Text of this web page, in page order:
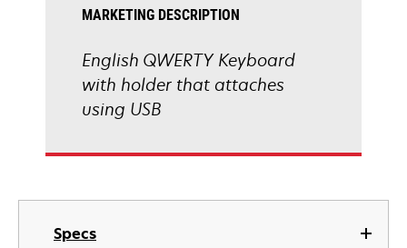
Specs
MARKETING DESCRIPTION
English QWERTY Keyboard
with holder that attaches
using USB